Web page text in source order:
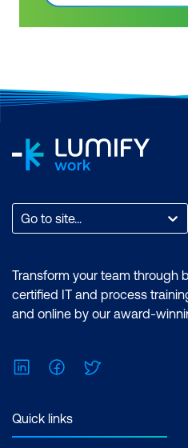
$2899.00 incl. GST
support, Practice
exam + 1 free resit of
Advanced & Dax
Power BI skills are
by getting a Power
Power BI use starts
widespread across
are seeking
such as creating
reports and utilising
Certification:
Analyst Associate
Microsoft Power BI
Inclusions: 2 x
Go to site...
Transform your team through
certified IT and process
and online by our award-
LinkedInFacebook
Quick links